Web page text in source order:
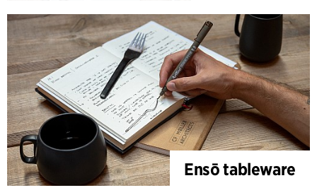
Ensō tableware